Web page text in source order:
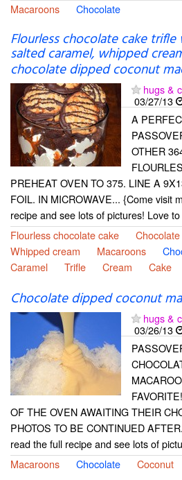
Macaroons
Chocolate
Flourless chocolate cake
salted caramel, whipped
chocolate dipped coconut
hugs &
03/27/13
A
OTHER
PREHEAT OVEN TO 375. LINE A
FOIL. IN MICROWAVE... {Come visit
recipe and see lots of pictures! Love
Flourless chocolate cake
Whipped cream
Macaroons
Caramel
Trifle Cream Cake
Chocolate dipped coconut
hugs &
03/26/13
OF THE OVEN AWAITING THEIR
PHOTOS TO BE CONTINUED
read the full recipe and see lots of
Macaroons
Chocolate Coconut